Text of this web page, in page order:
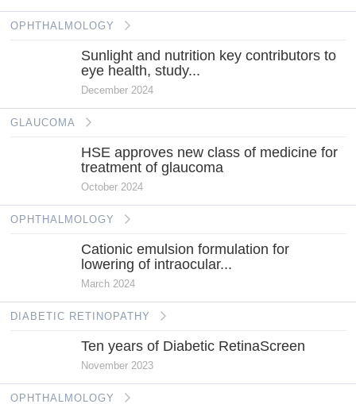
OPHTHALMOLOGY
Sunlight and nutrition key contributors to
eye health, study...
December 2024
GLAUCOMA
HSE approves new class of medicine for
treatment of glaucoma
October 2024
OPHTHALMOLOGY
Cationic emulsion formulation for
lowering of intraocular...
March 2024
DIABETIC RETINOPATHY
Ten years of Diabetic RetinaScreen
November 2023
OPHTHALMOLOGY